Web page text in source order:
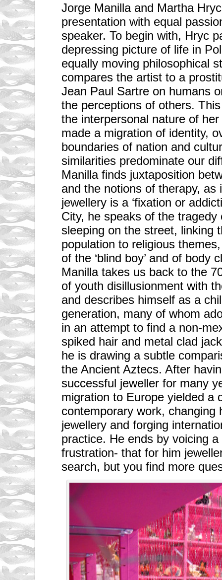
Jorge Manilla and Martha
presentation with equal
speaker. To begin with, Hryc
depressing picture of life in
equally moving philosophical
compares the artist to a
Jean Paul Sartre on humans
the perceptions of others.
the interpersonal nature of
made a migration of identity,
boundaries of nation and
similarities predominate our
Manilla finds juxtaposition
and the notions of therapy, as
jewellery is a ‘fixation or
City, he speaks of the tragedy
sleeping on the street, linking
population to religious
of the ‘blind boy’ and of body
Manilla takes us back to the
of youth disillusionment with
and describes himself as a
generation, many of whom
in an attempt to find a non-
spiked hair and metal clad
he is drawing a subtle
the Ancient Aztecs. After
successful jeweller for many
migration to Europe yielded a
contemporary work, changing
jewellery and forging
practice. He ends by voicing
frustration- that for him
search, but you find more